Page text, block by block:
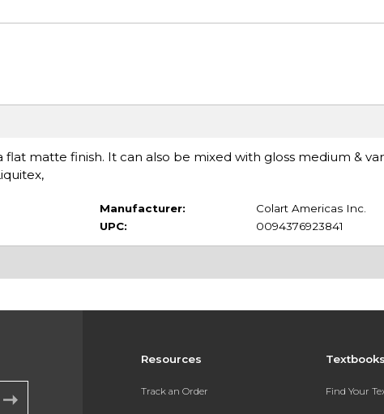
matte finish. It can also be mixed with gloss medium &
Manufacturer:
Colart Americas Inc.
UPC:
0094376923841
Resources
Track an Order Find Your